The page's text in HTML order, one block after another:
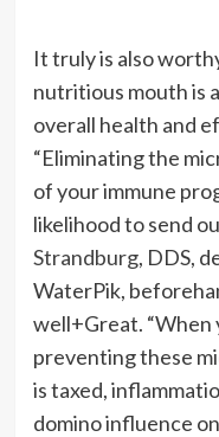
It truly is also
nutritious mouth is
overall health and
“Eliminating the
of your immune
likelihood to send
Strandburg, DDS,
WaterPik,
well+Great. “When
preventing these
is taxed,
domino influence